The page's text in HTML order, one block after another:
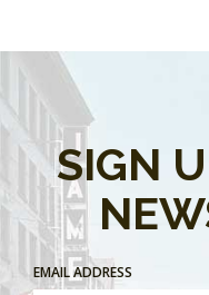
SIGN
EMAIL ADDRESS